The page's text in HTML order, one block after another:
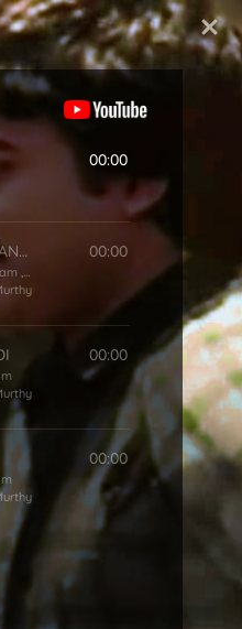
Start Typing
00:00
NENU NEEKAI PUTTINANANI
, P Susheela
00:00
00:00
00:00